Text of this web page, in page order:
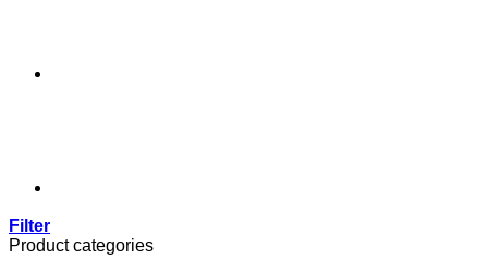
Filter
Product categories